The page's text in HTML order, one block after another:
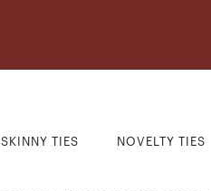
SKINNY TIES NOVELTY TIES